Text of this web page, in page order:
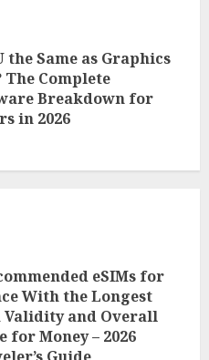
the Same as Graphics
The Complete
Breakdown for
in 2026
eSIMs for
With the Longest
Validity and Overall
for Money – 2026